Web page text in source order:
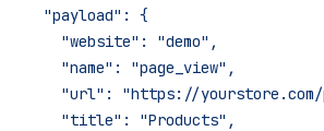
  "payload": {
    "website": "demo",
    "name": "page_view",
"url": "https://
    "title": "Products",